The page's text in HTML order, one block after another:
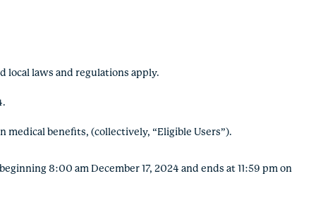
local laws and regulations apply.
medical benefits, (collectively, “Eligible Users”).
8:00 am December 17, 2024 and ends at 11:59 pm on